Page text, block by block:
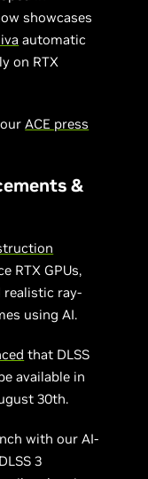
showcases
automatic
on RTX
ourACE press
&
RTX GPUs,
realistic ray-
using AI.
that DLSS
available in
30th.
with our AI-
3